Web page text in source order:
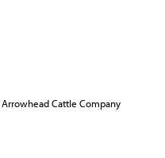
Arrowhead Cattle Company